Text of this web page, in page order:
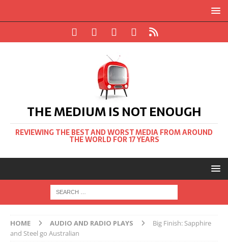
THE MEDIUM IS NOT ENOUGH
REVIEWING THE BEST AND WORST MEDIA FROM AROUND
THE WORLD FOR 17 YEARS
HOME AUDIO AND RADIO PLAYS
Big Finish: Sapphire
and Steel go Australian